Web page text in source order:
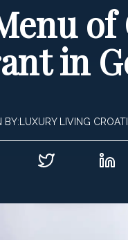
in
BY: LUXURY LIVING